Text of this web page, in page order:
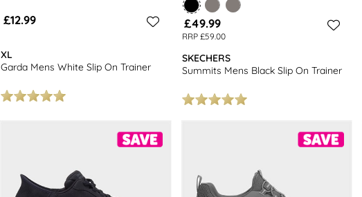
£12.99
XL
Garda Mens White Slip On Trainer
£49.99
RRP £59.00
SKECHERS
Summits Mens Black Slip On Trainer